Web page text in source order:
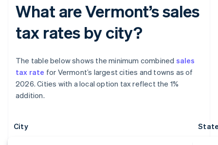
What are Vermont’s sales
tax rates by city?
The table below shows the minimum combined sales
tax rate for Vermont’s largest cities and towns as of
2026. Cities with a local option tax reflect the 1%
addition.
City